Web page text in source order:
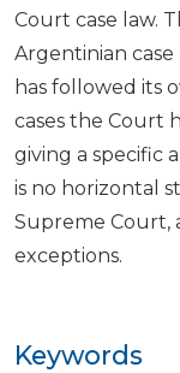
Keywords
Court case law.
Argentinian
has followed its
cases the Court
giving a specific
is no horizontal
Supreme Court,
exceptions.